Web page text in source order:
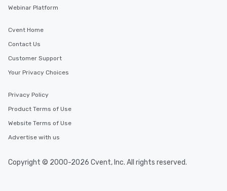
Webinar Platform
Cvent Home
Contact Us
Customer Support
Your Privacy Choices
Privacy Policy
Product Terms of Use
Website Terms of Use
Advertise with us
Copyright © 2000-2026 Cvent, Inc. All rights reserved.